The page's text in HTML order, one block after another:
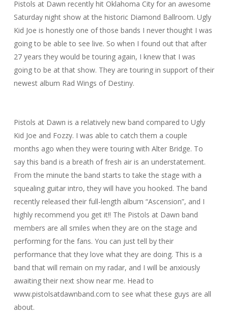
Pistols at Dawn recently hit Oklahoma City for an awesome
Saturday night show at the historic Diamond Ballroom. Ugly
Kid Joe is honestly one of those bands I never thought I was
going to be able to see live. So when I found out that after
27 years they would be touring again, I knew that I was
going to be at that show. They are touring in support of their
newest album Rad Wings of Destiny.
Pistols at Dawn is a relatively new band compared to Ugly
Kid Joe and Fozzy. I was able to catch them a couple
months ago when they were touring with Alter Bridge. To
say this band is a breath of fresh air is an understatement.
From the minute the band starts to take the stage with a
squealing guitar intro, they will have you hooked. The band
recently released their full-length album “Ascension”, and I
highly recommend you get it!! The Pistols at Dawn band
members are all smiles when they are on the stage and
performing for the fans. You can just tell by their
performance that they love what they are doing. This is a
band that will remain on my radar, and I will be anxiously
awaiting their next show near me. Head to
www.pistolsatdawnband.com to see what these guys are all
about.